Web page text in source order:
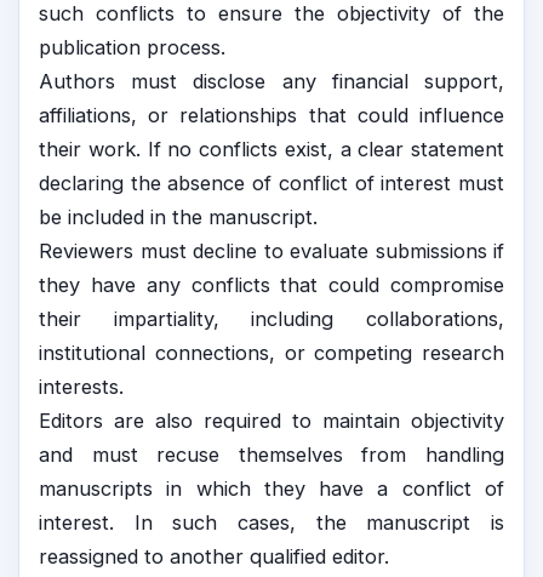
such conflicts to ensure the objectivity of the
publication process.
Authors must disclose any financial support,
affiliations, or relationships that could influence
their work. If no conflicts exist, a clear statement
declaring the absence of conflict of interest must
be included in the manuscript.
Reviewers must decline to evaluate submissions if
they have any conflicts that could compromise
their impartiality, including collaborations,
institutional connections, or competing research
interests.
Editors are also required to maintain objectivity
and must recuse themselves from handling
manuscripts in which they have a conflict of
interest. In such cases, the manuscript is
reassigned to another qualified editor.